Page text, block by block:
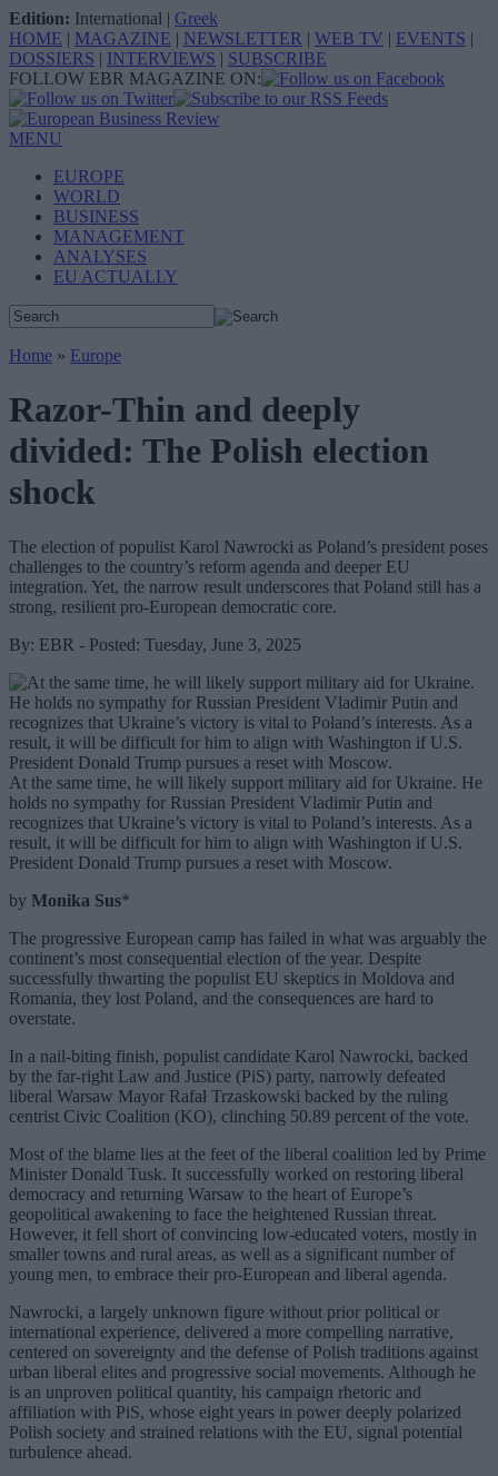
Edition: International | Greek
HOME | MAGAZINE | NEWSLETTER | WEB TV | EVENTS |
DOSSIERS | INTERVIEWS | SUBSCRIBE
FOLLOW EBR MAGAZINE ON:
MENU
EUROPE
WORLD
BUSINESS
MANAGEMENT
ANALYSES
EU ACTUALLY
Home » Europe
Razor-Thin and deeply
divided: The Polish election
shock
The election of populist Karol Nawrocki as Poland’s president poses
challenges to the country’s reform agenda and deeper EU
integration. Yet, the narrow result underscores that Poland still has a
strong, resilient pro-European democratic core.
By: EBR - Posted: Tuesday, June 3, 2025
At the same time, he will likely support military aid for Ukraine. He
holds no sympathy for Russian President Vladimir Putin and
recognizes that Ukraine’s victory is vital to Poland’s interests. As a
result, it will be difficult for him to align with Washington if U.S.
President Donald Trump pursues a reset with Moscow.
by Monika Sus*
The progressive European camp has failed in what was arguably the
continent’s most consequential election of the year. Despite
successfully thwarting the populist EU skeptics in Moldova and
Romania, they lost Poland, and the consequences are hard to
overstate.
In a nail-biting finish, populist candidate Karol Nawrocki, backed
by the far-right Law and Justice (PiS) party, narrowly defeated
liberal Warsaw Mayor Rafał Trzaskowski backed by the ruling
centrist Civic Coalition (KO), clinching 50.89 percent of the vote.
Most of the blame lies at the feet of the liberal coalition led by Prime
Minister Donald Tusk. It successfully worked on restoring liberal
democracy and returning Warsaw to the heart of Europe’s
geopolitical awakening to face the heightened Russian threat.
However, it fell short of convincing low-educated voters, mostly in
smaller towns and rural areas, as well as a significant number of
young men, to embrace their pro-European and liberal agenda.
Nawrocki, a largely unknown figure without prior political or
international experience, delivered a more compelling narrative,
centered on sovereignty and the defense of Polish traditions against
urban liberal elites and progressive social movements. Although he
is an unproven political quantity, his campaign rhetoric and
affiliation with PiS, whose eight years in power deeply polarized
Polish society and strained relations with the EU, signal potential
turbulence ahead.